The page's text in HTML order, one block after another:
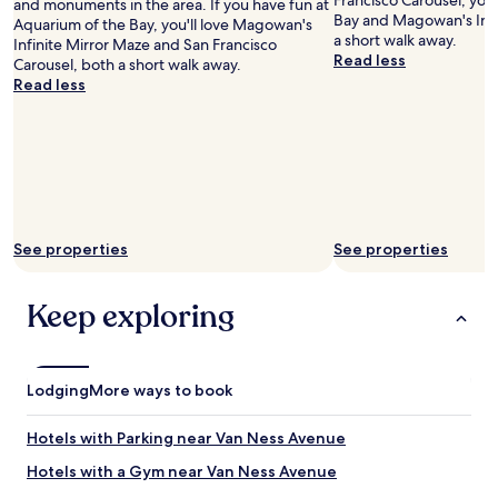
e
c
a
t
and monuments in the area. If you have fun at
Aquarium of the Bay, you'll love Magowan's
Infinite Mirror Maze and San Francisco
Carousel, both a short walk away.
Read less
See properties
Bay and Magowan's
a short walk away.
Read less
See properties
Keep exploring
LodgingMore ways to book
Hotels with Parking near Van Ness Avenue
Hotels with a Gym near Van Ness Avenue